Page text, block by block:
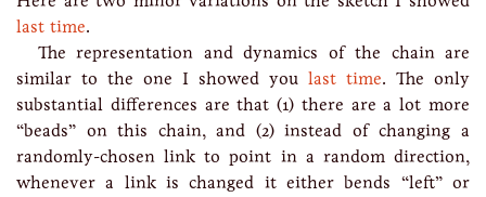
last time.
The representation and dynamics of the chain are
similar to the one I showed you last time. The only
substantial differences are that (1) there are a lot more
“beads” on this chain, and (2) instead of changing a
randomly-chosen link to point in a random direction,
whenever a link is changed it either bends “left” or